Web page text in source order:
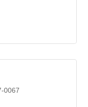
0067